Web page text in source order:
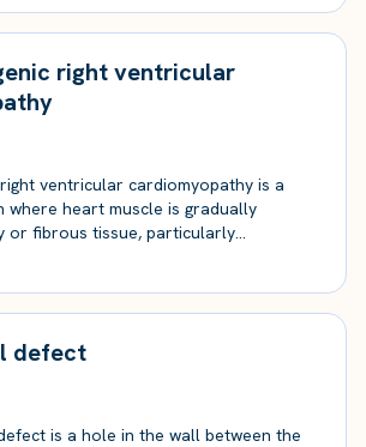
right ventricular
ventricular cardiomyopathy is a
where heart muscle is gradually
or fibrous tissue, particularly…
defect
is a hole in the wall between the